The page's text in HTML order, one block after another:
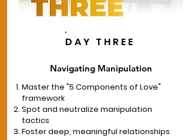
DAY THREE
Navigating Manipulation
Master the "5 Components of Love"
framework
Spot and neutralize manipulation
tactics
Foster deep, meaningful relationships